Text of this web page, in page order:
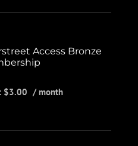
Access Bronze
$3.00 / month